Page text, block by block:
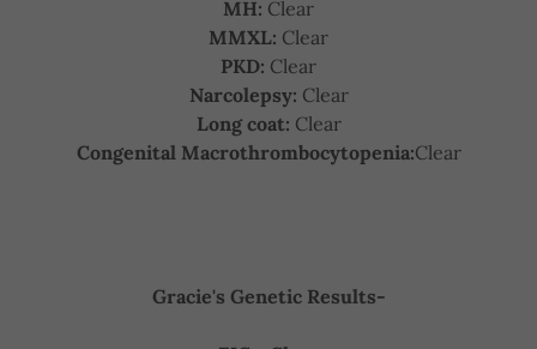
MH: Clear
MMXL: Clear
PKD: Clear
Narcolepsy: Clear
Long coat: Clear
Congenital Macrothrombocytopenia:Clear
Gracie's Genetic Results-